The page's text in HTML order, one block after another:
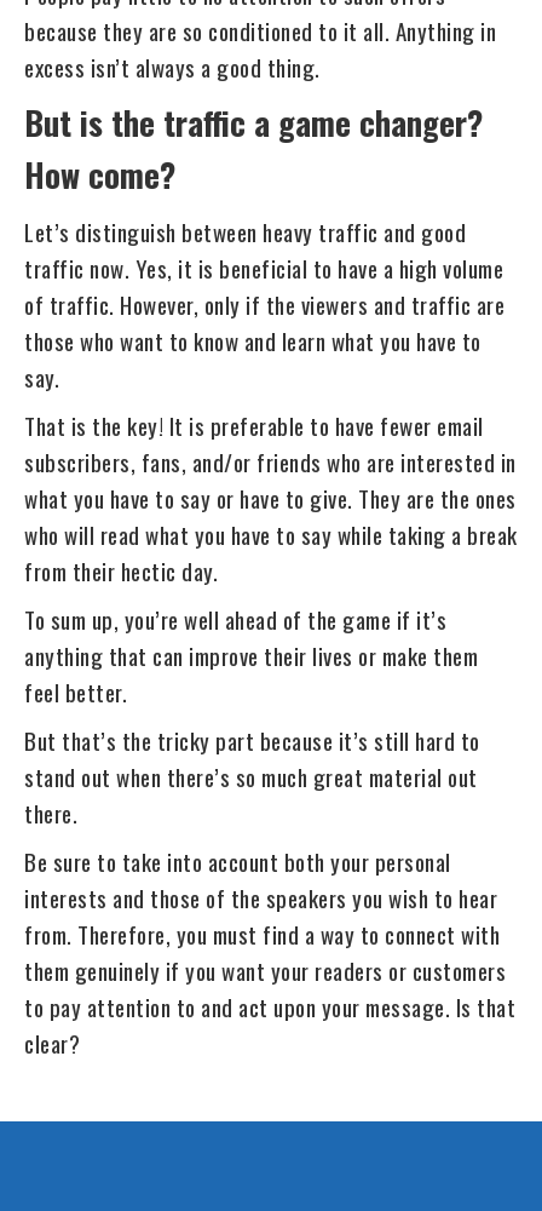
because they are so conditioned to it all. Anything in
excess isn’t always a good thing.
But is the traffic a game changer?
How come?
Let’s distinguish between heavy traffic and good
traffic now. Yes, it is beneficial to have a high volume
of traffic. However, only if the viewers and traffic are
those who want to know and learn what you have to
say.
That is the key! It is preferable to have fewer email
subscribers, fans, and/or friends who are interested in
what you have to say or have to give. They are the ones
who will read what you have to say while taking a break
from their hectic day.
To sum up, you’re well ahead of the game if it’s
anything that can improve their lives or make them
feel better.
But that’s the tricky part because it’s still hard to
stand out when there’s so much great material out
there.
Be sure to take into account both your personal
interests and those of the speakers you wish to hear
from. Therefore, you must find a way to connect with
them genuinely if you want your readers or customers
to pay attention to and act upon your message. Is that
clear?